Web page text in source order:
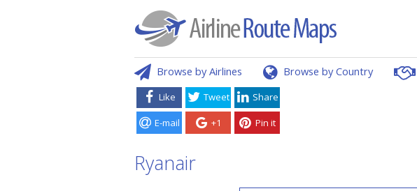
Browse by Airlines Browse by Country
Like Tweet Share
E-mail +1 Pin it
Ryanair